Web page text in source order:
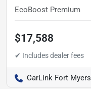
EcoBoost Premium
$17,588
CarLink Fort Myers